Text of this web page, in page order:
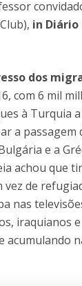
in Diário
dos
com 6 mil
à Turquia
a passagem
e a
achou que
vez de
nas
iraquianos
acumulando